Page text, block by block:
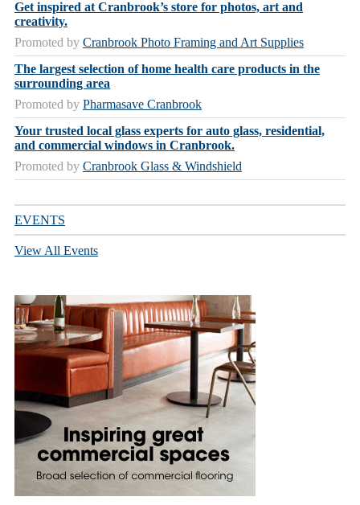
Get inspired at Cranbrook’s store for photos, art and
creativity.
Promoted by Cranbrook Photo Framing and Art Supplies
The largest selection of home health care products in the
surrounding area
Promoted by Pharmasave Cranbrook
Your trusted local glass experts for auto glass, residential,
and commercial windows in Cranbrook.
Promoted by Cranbrook Glass & Windshield
EVENTS
View All Events